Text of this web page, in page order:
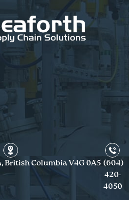
British Columbia V4G 0A5 (604)
420-
4050